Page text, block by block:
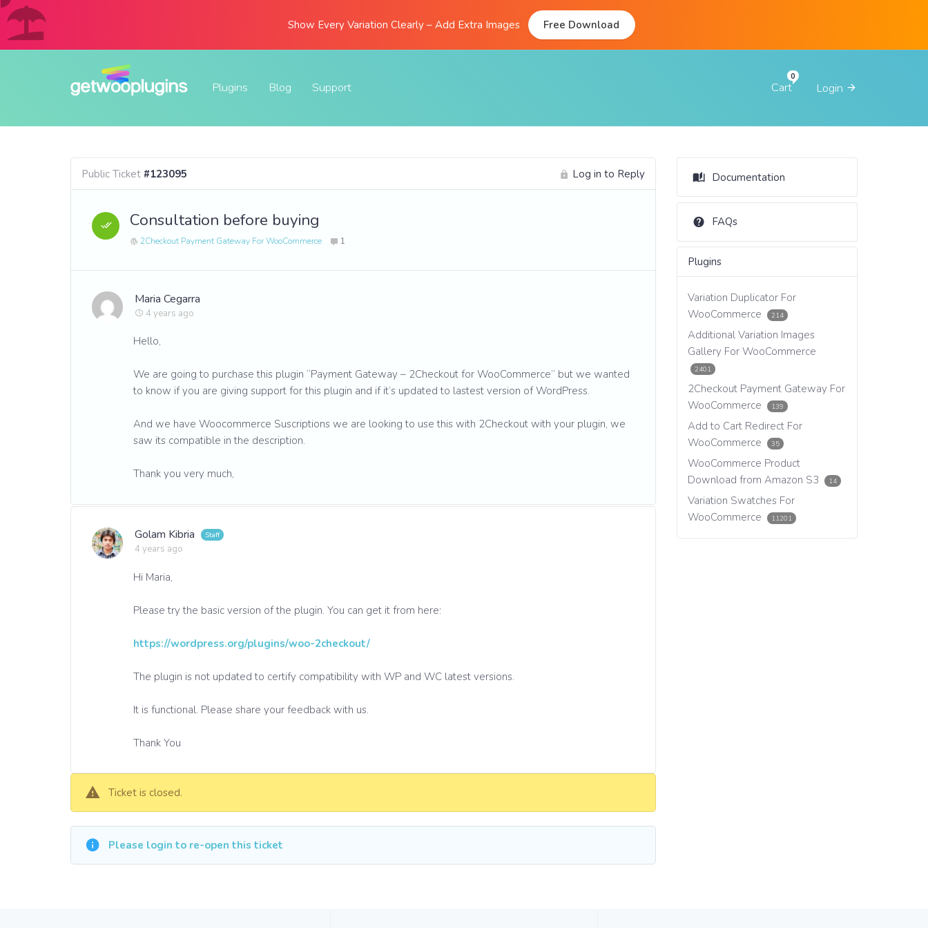
Show Every Variation Clearly – Add Extra Images Free Download
Plugins Blog Support
FAQs
Login
Cart
Public Ticket #123095 Log in to Reply
Consultation before buying
2Checkout Payment Gateway For WooCommerce 1
Maria Cegarra
4 years ago
Hello,
We are going to purchase this plugin “Payment Gateway – 2Checkout for WooCommerce” but we wanted
to know if you are giving support for this plugin and if it’s updated to lastest version of WordPress.
And we have Woocommerce Suscriptions we are looking to use this with 2Checkout with your plugin, we
saw its compatible in the description.
Thank you very much,
Golam Kibria
4 years ago
Hi Maria,
Please try the basic version of the plugin. You can get it from here:
https://wordpress.org/plugins/woo-2checkout/
The plugin is not updated to certify compatibility with WP and WC latest versions.
It is functional. Please share your feedback with us.
Thank You
Ticket is closed.
Please login to re-open this ticket
Documentation
FAQs
Plugins
Variation Duplicator For
WooCommerce
214
Additional Variation Images
Gallery For WooCommerce
2401
2Checkout Payment Gateway For
WooCommerce
139
Add to Cart Redirect For
WooCommerce
35
WooCommerce Product
Download from Amazon S3
14
Variation Swatches For
WooCommerce
11201